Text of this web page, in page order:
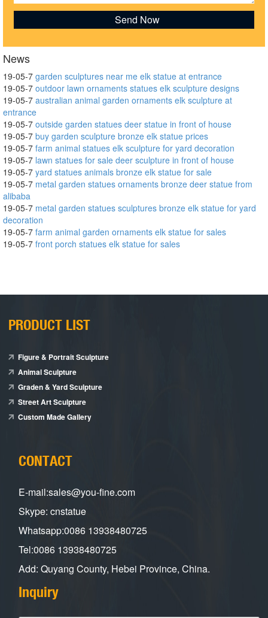
News
19-05-7 garden sculptures near me elk statue at entrance
19-05-7 outdoor lawn ornaments statues elk sculpture designs
19-05-7 australian animal garden ornaments elk sculpture at
entrance
19-05-7 outside garden statues deer statue in front of house
19-05-7 buy garden sculpture bronze elk statue prices
19-05-7 farm animal statues elk sculpture for yard decoration
19-05-7 lawn statues for sale deer sculpture in front of house
19-05-7 yard statues animals bronze elk statue for sale
19-05-7 metal garden statues ornaments bronze deer statue from
alibaba
19-05-7 metal garden statues sculptures bronze elk statue for yard
decoration
19-05-7 farm animal garden ornaments elk statue for sales
19-05-7 front porch statues elk statue for sales
PRODUCT LIST
Figure & Portrait Sculpture
Animal Sculpture
Graden & Yard Sculpture
Street Art Sculpture
Custom Made Gallery
CONTACT
E-mail:sales@you-fine.com
Skype: cnstatue
Whatsapp:0086 13938480725
Tel:0086 13938480725
Add: Quyang County, Hebei Province, China.
Inquiry